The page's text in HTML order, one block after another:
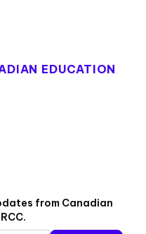
EDUCATION
from Canadian